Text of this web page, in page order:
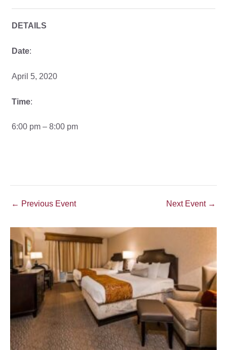
DETAILS
Date:
April 5, 2020
Time:
6:00 pm – 8:00 pm
Post
← Previous Event Next Event →